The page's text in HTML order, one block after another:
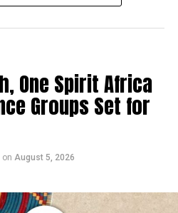
One Spirit Africa
Groups Set for
on August 5, 2026